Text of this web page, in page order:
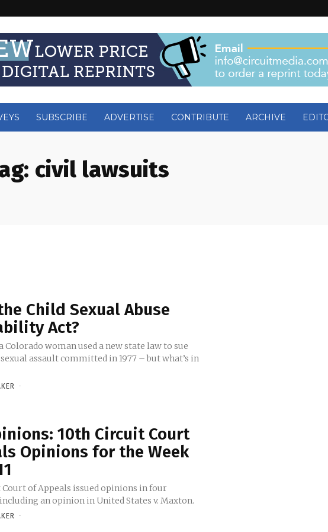
SUBSCRIBE ADVERTISE CONTRIBUTE ARCHIVE
civil lawsuits
Child Sexual Abuse
Act?
Colorado woman used a new state law to sue
assault committed in 1977 – but what’s in
-
10th Circuit Court
Opinions for the Week
Court of Appeals issued opinions in four
an opinion in United States v. Maxton.
-